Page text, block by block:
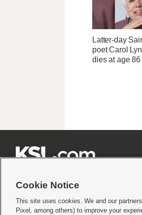
Latter-day
poet Carol
dies at age 86
Terms of use|Privacy Statement|Video Consent
Cookie Notice
This site uses cookies. We and our
Pixel, among others) to improve your